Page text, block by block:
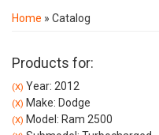
Home » Catalog
Products for:
(X) Year: 2012
(X) Make: Dodge
(X) Model: Ram 2500